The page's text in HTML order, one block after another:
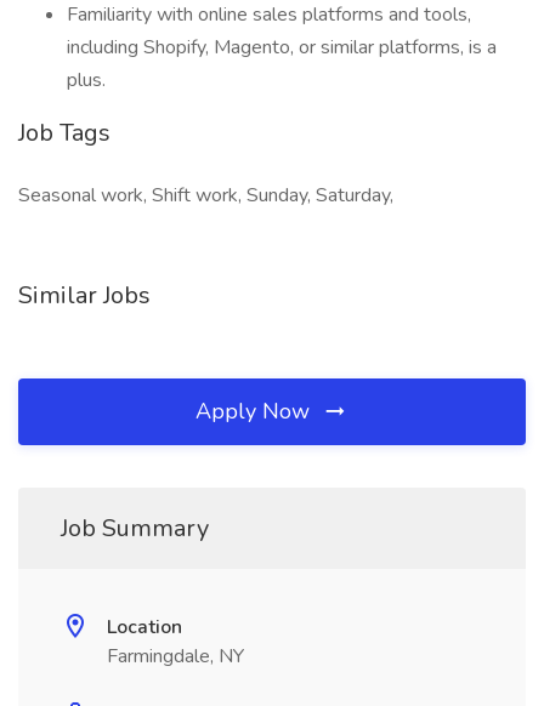
Familiarity with online sales platforms and tools,
including Shopify, Magento, or similar platforms, is a
plus.
Job Tags
Seasonal work, Shift work, Sunday, Saturday,
Similar Jobs
Apply Now
Job Summary
Location
Farmingdale, NY